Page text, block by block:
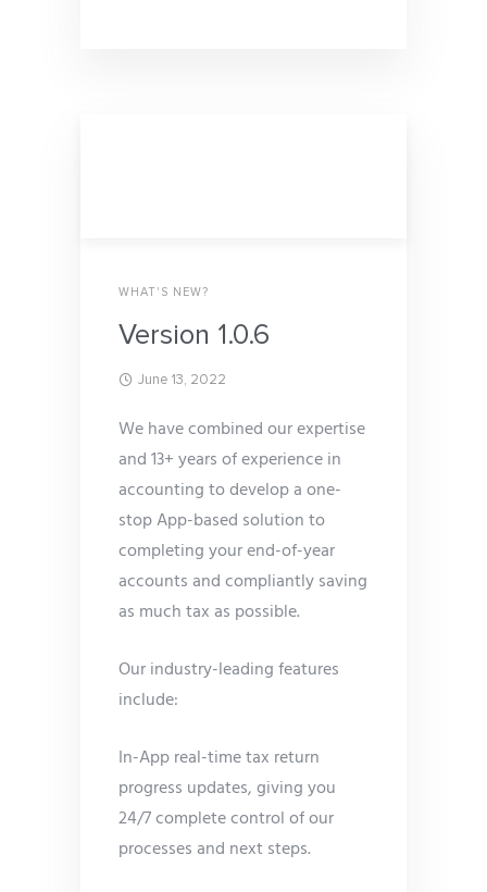
WHAT'S NEW?
Version 1.0.6
June 13, 2022
We have combined our expertise
and 13+ years of experience in
accounting to develop a one-
stop App-based solution to
completing your end-of-year
accounts and compliantly saving
as much tax as possible.
Our industry-leading features
include:
In-App real-time tax return
progress updates, giving you
24/7 complete control of our
processes and next steps.